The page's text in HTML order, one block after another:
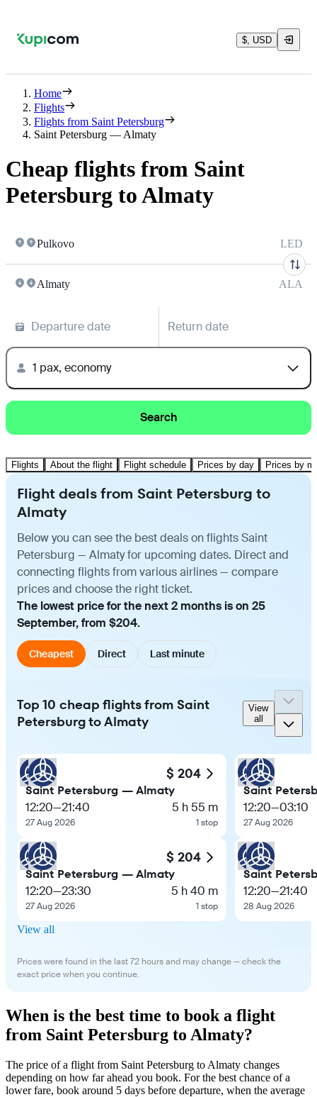
$, USD
Home
Flights
Flights from Saint Petersburg
Saint Petersburg — Almaty
Cheap flights from Saint
Petersburg to Almaty
Pulkovo LED
Almaty ALA
Departure date Return date
1 pax, economy
Search
Flights About the flight Flight schedule Prices by day Prices by
Flight deals from Saint Petersburg to
Almaty
Below you can see the best deals on flights Saint
Petersburg — Almaty for upcoming dates. Direct and
connecting flights from various airlines — compare
prices and choose the right ticket.
The lowest price for the next 2 months is on 25
September, from $204.
Cheapest Direct Last minute
Top 10 cheap flights from Saint
Petersburg to Almaty
View
all
$ 204
Saint Petersburg — Almaty
12:20—21:40
27 Aug 2026
5 h 55 m
1 stop
$ 204
Saint Petersburg — Almaty
12:20—23:30
27 Aug 2026
5 h 40 m
1 stop
Saint
12:20—03:10
27 Aug 2026
Saint
12:20—21:40
28 Aug 2026
View all
Prices were found in the last 72 hours and may change — check the
exact price when you continue.
When is the best time to book a flight
from Saint Petersburg to Almaty?
The price of a flight from Saint Petersburg to Almaty changes
depending on how far ahead you book. For the best chance of a
lower fare, book around 5 days before departure, when the average